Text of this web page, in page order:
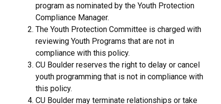
program as nominated by the Youth Protection
Compliance Manager.
The Youth Protection Committee is charged with
reviewing Youth Programs that are not in
compliance with this policy.
CU Boulder reserves the right to delay or cancel
youth programming that is not in compliance with
this policy.
CU Boulder may terminate relationships or take